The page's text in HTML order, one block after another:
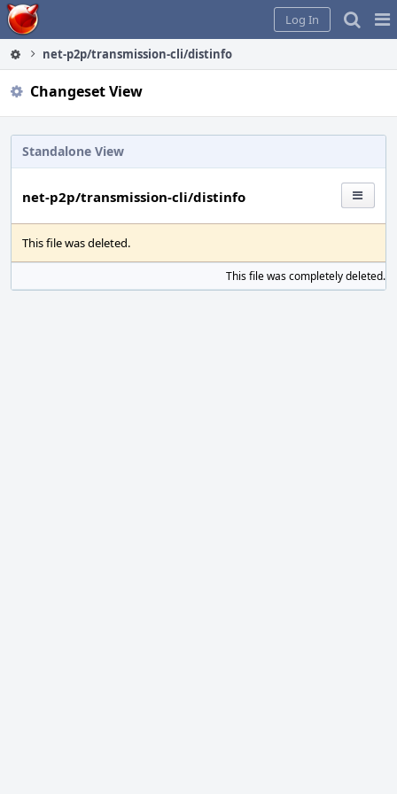
Home
Log In
net-p2p/transmission-cli/distinfo
Changeset View
Standalone View
net-p2p/transmission-cli/distinfo
This file was deleted.
This file was completely deleted.